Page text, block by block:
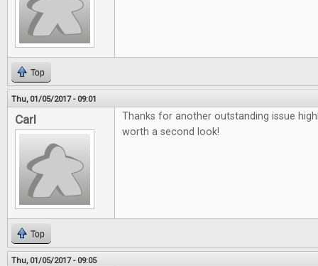
Top
Thu, 01/05/2017 - 09:01
Carl
Thanks for another outstanding issue
worth a second look!
Top
Thu, 01/05/2017 - 09:05